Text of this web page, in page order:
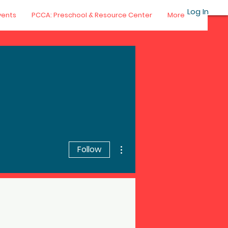
Log In
PCCA: Preschool & Resource Center More
Follow